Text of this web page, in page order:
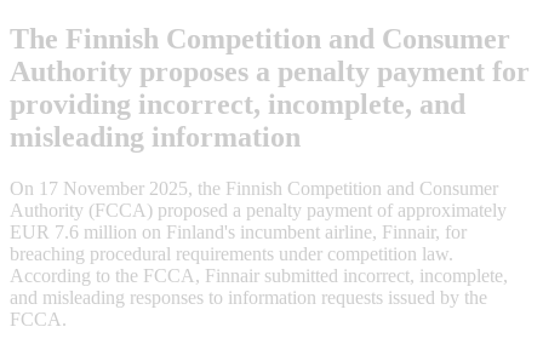
The Finnish Competition and Consumer
Authority proposes a penalty payment for
providing incorrect, incomplete, and
misleading information
On 17 November 2025, the Finnish Competition and Consumer
Authority (FCCA) proposed a penalty payment of approximately
EUR 7.6 million on Finland's incumbent airline, Finnair, for
breaching procedural requirements under competition law.
According to the FCCA, Finnair submitted incorrect, incomplete,
and misleading responses to information requests issued by the
FCCA.